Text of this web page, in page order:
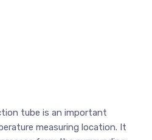
tube is an important
measuring location. It